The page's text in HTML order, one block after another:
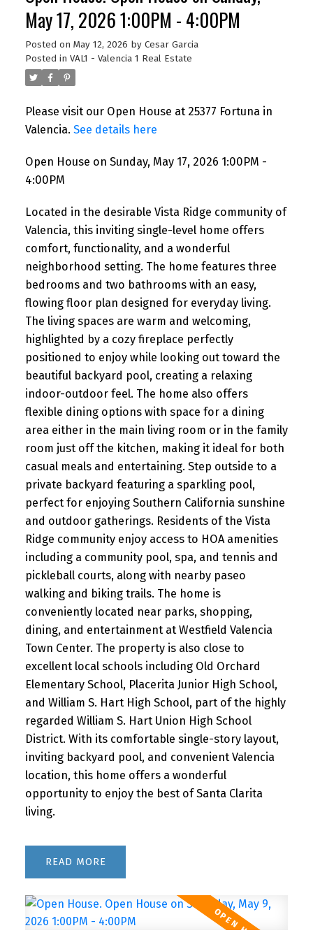
May 17, 2026 1:00PM - 4:00PM
Posted on May 12, 2026 by Cesar Garcia
Posted in VAL1 - Valencia 1 Real Estate
Please visit our Open House at 25377 Fortuna in
Valencia. See details here
Open House on Sunday, May 17, 2026 1:00PM -
4:00PM
Located in the desirable Vista Ridge community of
Valencia, this inviting single-level home offers
comfort, functionality, and a wonderful
neighborhood setting. The home features three
bedrooms and two bathrooms with an easy,
flowing floor plan designed for everyday living.
The living spaces are warm and welcoming,
highlighted by a cozy fireplace perfectly
positioned to enjoy while looking out toward the
beautiful backyard pool, creating a relaxing
indoor-outdoor feel. The home also offers
flexible dining options with space for a dining
area either in the main living room or in the family
room just off the kitchen, making it ideal for both
casual meals and entertaining. Step outside to a
private backyard featuring a sparkling pool,
perfect for enjoying Southern California sunshine
and outdoor gatherings. Residents of the Vista
Ridge community enjoy access to HOA amenities
including a community pool, spa, and tennis and
pickleball courts, along with nearby paseo
walking and biking trails. The home is
conveniently located near parks, shopping,
dining, and entertainment at Westfield Valencia
Town Center. The property is also close to
excellent local schools including Old Orchard
Elementary School, Placerita Junior High School,
and William S. Hart High School, part of the highly
regarded William S. Hart Union High School
District. With its comfortable single-story layout,
inviting backyard pool, and convenient Valencia
location, this home offers a wonderful
opportunity to enjoy the best of Santa Clarita
living.
READ